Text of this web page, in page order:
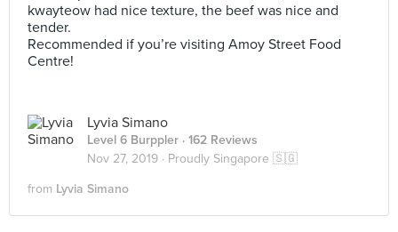
kwayteow had nice texture, the beef was nice and
tender.
Recommended if you’re visiting Amoy Street Food
Centre!
Lyvia Simano
Level 6 Burppler · 162 Reviews
Nov 27, 2019 · Proudly Singapore 🇸🇬
from Lyvia Simano